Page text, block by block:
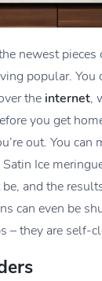
newest pieces
popular. You
the internet,
you get
out. You can
Ice
and the
can even be
– they are self-